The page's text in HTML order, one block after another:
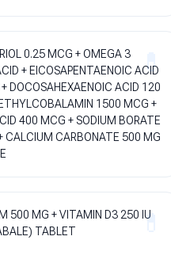
0.25 MCG + OMEGA 3
+ EICOSAPENTAENOIC ACID
DOCOSAHEXAENOIC ACID 120
1500 MCG +
400 MCG + SODIUM BORATE
CALCIUM CARBONATE 500 MG
500 MG + VITAMIN D3 250 IU
TABLET